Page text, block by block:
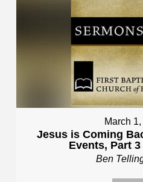
March
Jesus is Coming
Events, Part 3
Ben